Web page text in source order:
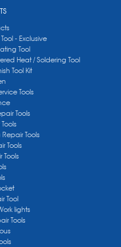
- Exclusive
Tool
Heat / Soldering Tool
Tool Kit
Tools
Tools
Tools
Tools
Tools
Tool
lights
Tools